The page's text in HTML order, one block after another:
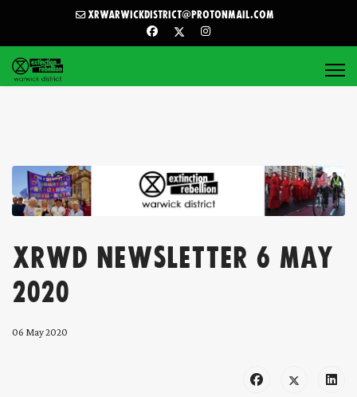
xrwarwickdistrict@protonmail.com
XRWD Newsletter 6 May
2020
06 May 2020